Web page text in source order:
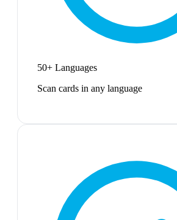
50+ Languages
Scan cards in any language